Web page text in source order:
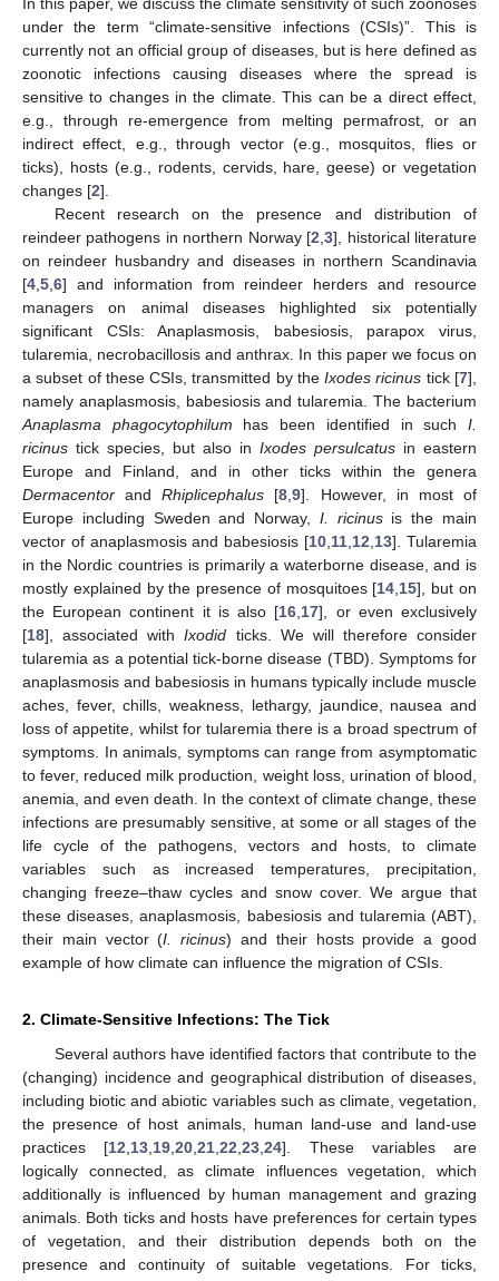
under the term “climate-sensitive infections (CSIs)”. This is
currently not an official group of diseases, but is here defined as
zoonotic infections causing diseases where the spread is
sensitive to changes in the climate. This can be a direct effect,
e.g., through re-emergence from melting permafrost, or an
indirect effect, e.g., through vector (e.g., mosquitos, flies or
ticks), hosts (e.g., rodents, cervids, hare, geese) or vegetation
changes [2].
Recent research on the presence and distribution of
reindeer pathogens in northern Norway [2 ,3], historical literature
on reindeer husbandry and diseases in northern Scandinavia
[4 5 6] and information from reindeer herders and resource
managers on animal diseases highlighted six potentially
significant CSIs: Anaplasmosis, babesiosis, parapox virus,
tularemia, necrobacillosis and anthrax. In this paper we focus on
a subset of these CSIs, transmitted by theIxodes ricinus tick [7],
namely anaplasmosis, babesiosis and tularemia. The bacterium
Anaplasma phagocytophilum has been identified in suchI.
ricinus tick species, but also in Ixodes persulcatus in eastern
Europe and Finland, and in other ticks within the genera
Dermacentor andRhiplicephalus [8 ,9]. However, in most of
Europe including Sweden and Norway, I. ricinusis the main
vector of anaplasmosis and babesiosis [10 11 12 13]. Tularemia
in the Nordic countries is primarily a waterborne disease, and is
mostly explained by the presence of mosquitoes [14 15], but on
the European continent it is also [16 17], or even exclusively
[18], associated withIxodid ticks. We will therefore consider
tularemia as a potential tick-borne disease (TBD). Symptoms for
anaplasmosis and babesiosis in humans typically include muscle
aches, fever, chills, weakness, lethargy, jaundice, nausea and
loss of appetite, whilst for tularemia there is a broad spectrum of
symptoms. In animals, symptoms can range from asymptomatic
to fever, reduced milk production, weight loss, urination of blood,
anemia, and even death. In the context of climate change, these
infections are presumably sensitive, at some or all stages of the
life cycle of the pathogens, vectors and hosts, to climate
variables such as increased temperatures, precipitation,
changing freeze–thaw cycles and snow cover. We argue that
these diseases, anaplasmosis, babesiosis and tularemia (ABT),
their main vector (I. ricinus) and their hosts provide a good
example of how climate can influence the migration of CSIs.
2. Climate-Sensitive Infections: The Tick
Several authors have identified factors that contribute to the
(changing) incidence and geographical distribution of diseases,
including biotic and abiotic variables such as climate, vegetation,
the presence of host animals, human land-use and land-use
practices [12 13 19 ,20 ,21 ,22 ,23 ,24]. These variables are
logically connected, as climate influences vegetation, which
additionally is influenced by human management and grazing
animals. Both ticks and hosts have preferences for certain types
of vegetation, and their distribution depends both on the
presence and continuity of suitable vegetations. For ticks,